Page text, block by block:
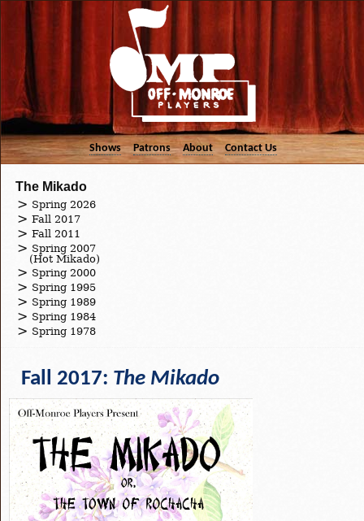
Shows Patrons About Contact Us
The Mikado
Spring 2026
Fall 2017
Fall 2011
Spring 2007
(Hot Mikado)
Spring 2000
Spring 1995
Spring 1989
Spring 1984
Spring 1978
Fall 2017: The Mikado